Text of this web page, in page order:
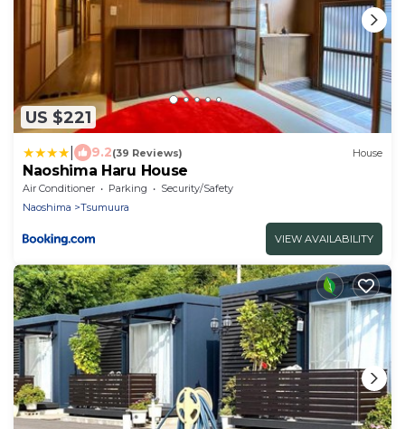
US $221
9.2(39 Reviews) House
Naoshima Haru House
Air Conditioner Parking
Security/Safety
Naoshima
Tsumuura
VIEW AVAILABILITY